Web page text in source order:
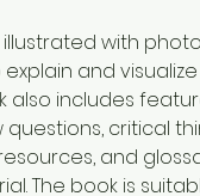
illustrated with
and
also includes
questions, critical
and
The book is